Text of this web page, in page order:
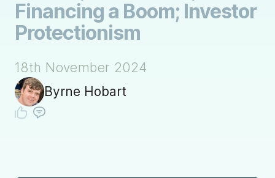
Financing a Boom; Investor
Protectionism
18th November 2024
Byrne Hobart